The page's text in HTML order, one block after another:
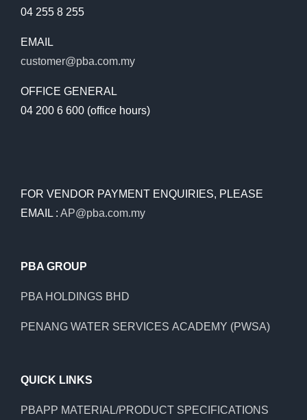
04 255 8 255
EMAIL
customer@pba.com.my
OFFICE GENERAL
04 200 6 600 (office hours)
FOR VENDOR PAYMENT ENQUIRIES, PLEASE
EMAIL : AP@pba.com.my
PBA GROUP
PBA HOLDINGS BHD
PENANG WATER SERVICES ACADEMY (PWSA)
QUICK LINKS
PBAPP MATERIAL/PRODUCT SPECIFICATIONS